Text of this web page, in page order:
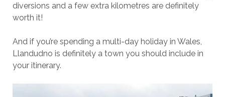
diversions and a few extra kilometres are definitely
worth it!
And if you’re spending a multi-day holiday in Wales,
Llandudno is definitely a town you should include in
your itinerary.